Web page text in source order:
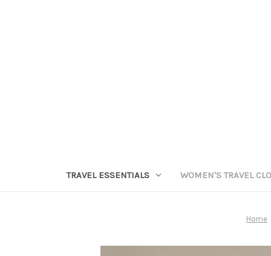
TRAVEL ESSENTIALS WOMEN'S TRAVEL
Home